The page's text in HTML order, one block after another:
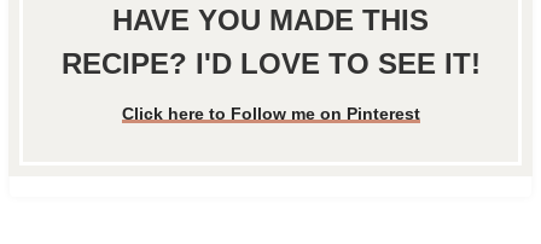
HAVE YOU MADE THIS
RECIPE? I'D LOVE TO SEE IT!
Click here to Follow me on Pinterest